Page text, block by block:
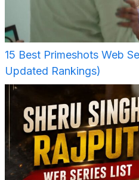
15 Best Primeshots Web
Updated Rankings)